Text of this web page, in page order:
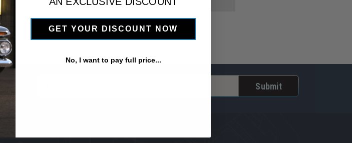
GET YOUR DISCOUNT NOW
No, I want to pay full price...